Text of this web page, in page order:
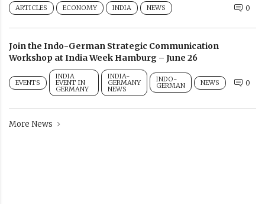
ARTICLES ECONOMY INDIA NEWS 0
Join the Indo-German Strategic Communication
Workshop at India Week Hamburg – June 26
EVENTS
INDIA
EVENT IN
GERMANY
INDIA-
GERMANY
NEWS
INDO-
GERMAN NEWS 0
More News